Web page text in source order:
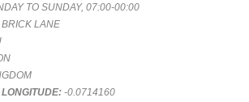
TO SUNDAY, 07:00-00:00
BRICK LANE
LONGITUDE:-0.0714160